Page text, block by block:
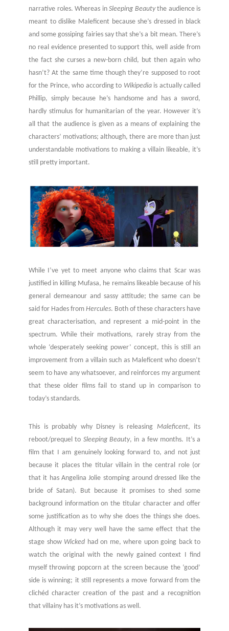
narrative roles. Whereas in Sleeping Beautythe audience is
meant to dislike Maleficent because she’s dressed in black
and some gossiping fairies say that she’s a bit mean. There’s
no real evidence presented to support this, well aside from
the fact she curses a new-born child, but then again who
hasn’t? At the same time though they’re supposed to root
for the Prince, who according to Wikipediais actually called
Phillip, simply because he’s handsome and has a sword,
hardly stimulus for humanitarian of the year. However it’s
all that the audience is given as a means of explaining the
characters’ motivations; although, there are more than just
understandable motivations to making a villain likeable, it’s
still pretty important.
While I’ve yet to meet anyone who claims that Scar was
justified in killing Mufasa, he remains likeable because of his
general demeanour and sassy attitude; the same can be
said for Hades from Hercules. Both of these characters have
great characterisation, and represent a mid-point in the
spectrum. While their motivations, rarely stray from the
whole ‘desperately seeking power’ concept, this is still an
improvement from a villain such as Maleficent who doesn’t
seem to have any whatsoever, and reinforces my argument
that these older films fail to stand up in comparison to
today’s standards.
This is probably why Disney is releasing Maleficent, its
reboot/prequel to Sleeping Beauty, in a few months. It’s a
film that I am genuinely looking forward to, and not just
because it places the titular villain in the central role (or
that it has Angelina Jolie stomping around dressed like the
bride of Satan). But because it promises to shed some
background information on the titular character and offer
some justification as to why she does the things she does.
Although it may very well have the same effect that the
stage show Wicked had on me, where upon going back to
watch the original with the newly gained context I find
myself throwing popcorn at the screen because the ‘good’
side is winning; it still represents a move forward from the
clichéd character creation of the past and a recognition
that villainy has it’s motivations as well.